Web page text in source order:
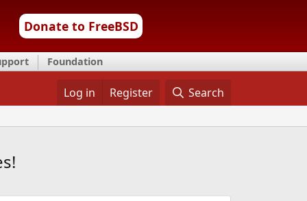
Donate to FreeBSD
Foundation
Log in Register Search